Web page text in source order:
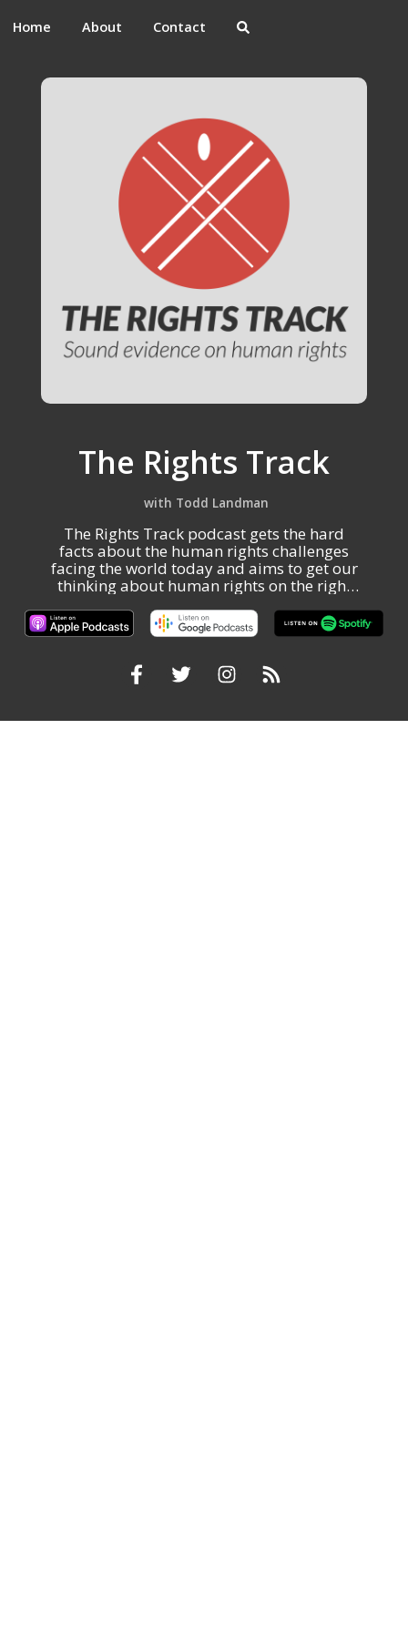
Home About Contact
The Rights Track
Todd Landman
The Rights Track podcast gets the hard
facts about the human rights challenges
facing the world today and aims to get our
thinking about human rights on the right